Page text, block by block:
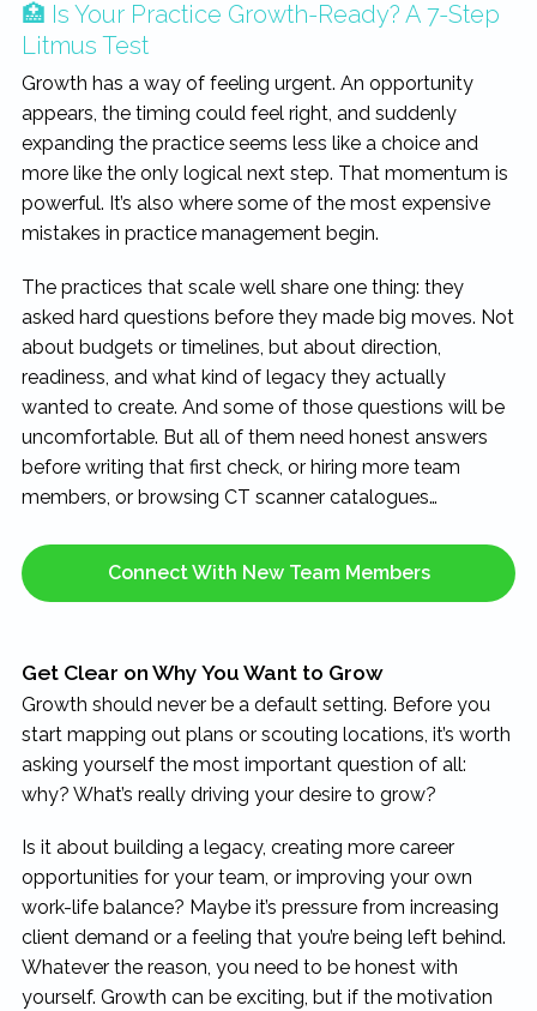
🏥 Is Your Practice Growth-Ready? A 7-Step
Litmus Test
Growth has a way of feeling urgent. An opportunity
appears, the timing could feel right, and suddenly
expanding the practice seems less like a choice and
more like the only logical next step. That momentum is
powerful. It’s also where some of the most expensive
mistakes in practice management begin.
The practices that scale well share one thing: they
asked hard questions before they made big moves. Not
about budgets or timelines, but about direction,
readiness, and what kind of legacy they actually
wanted to create. And some of those questions will be
uncomfortable. But all of them need honest answers
before writing that first check, or hiring more team
members, or browsing CT scanner catalogues…
Connect With New Team Members
Get Clear on Why You Want to Grow
Growth should never be a default setting. Before you
start mapping out plans or scouting locations, it’s worth
asking yourself the most important question of all:
why? What’s really driving your desire to grow?
Is it about building a legacy, creating more career
opportunities for your team, or improving your own
work-life balance? Maybe it’s pressure from increasing
client demand or a feeling that you’re being left behind.
Whatever the reason, you need to be honest with
yourself. Growth can be exciting, but if the motivation